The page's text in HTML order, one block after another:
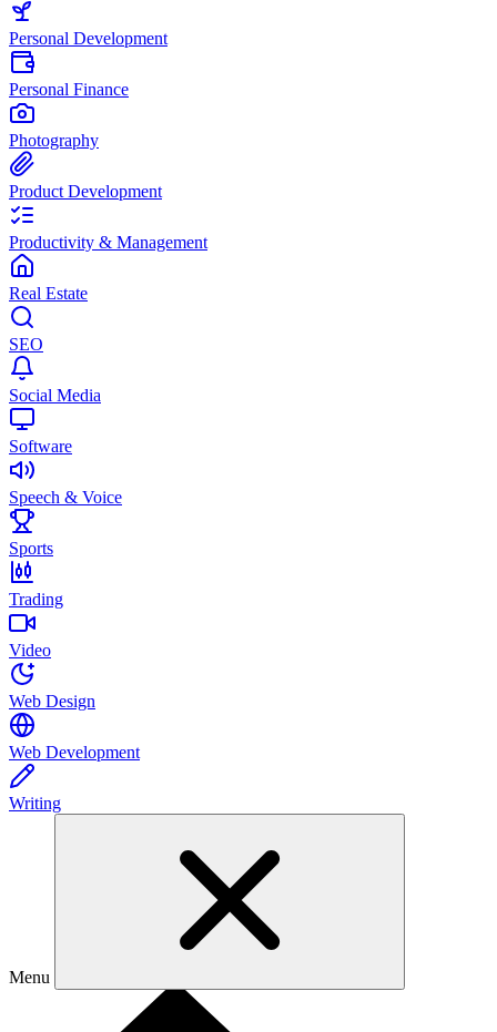
Personal Development
Personal Finance
Photography
Product Development
Productivity & Management
Real Estate
SEO
Social Media
Software
Speech & Voice
Sports
Trading
Video
Web Design
Web Development
Writing
Menu